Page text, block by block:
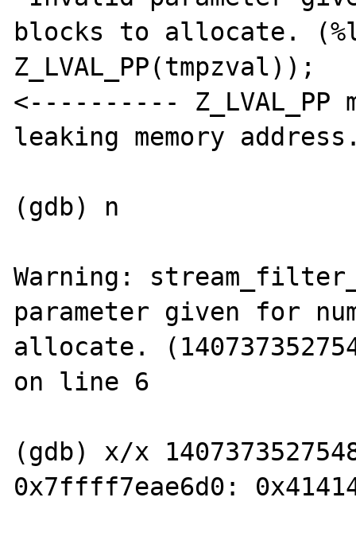
blocks to allocate.
Z_LVAL_PP(tmpzval));
<---------- Z_LVAL_PP
leaking memory
(gdb) n
Warning:
parameter given for
allocate.
on line 6
(gdb) x/x
0x7ffff7eae6d0:	0x41414141